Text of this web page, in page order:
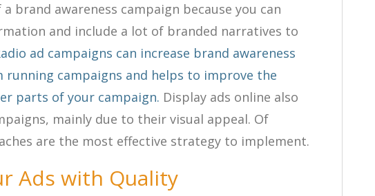
brand awareness campaign because you can
and include a lot of branded narratives to
ad campaigns can increase brand awareness
running campaigns and helps to improve the
parts of your campaign. Display ads online also
mainly due to their visual appeal. Of
are the most effective strategy to implement.
Ads with Quality